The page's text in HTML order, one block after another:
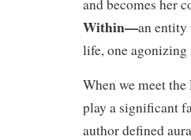
and becomes her
Within—an entity
life, one agonizing
When we meet
play a significant
author defined